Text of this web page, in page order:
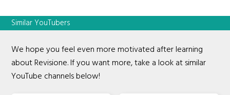
Similar YouTubers
We hope you feel even more motivated after learning
about Revisione. If you want more, take a look at similar
YouTube channels below!